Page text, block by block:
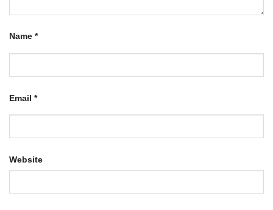
Name *
Email *
Website